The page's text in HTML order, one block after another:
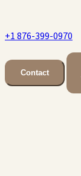
+1 876-399-0970
Contact